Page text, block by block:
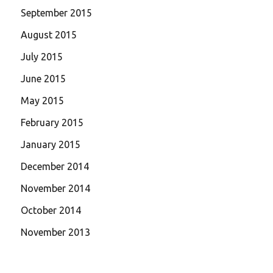
September 2015
August 2015
July 2015
June 2015
May 2015
February 2015
January 2015
December 2014
November 2014
October 2014
November 2013